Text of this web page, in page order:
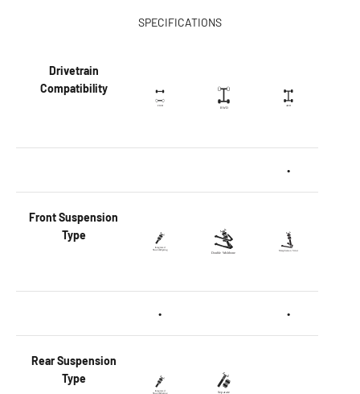
SPECIFICATIONS
Drivetrain
Compatibility
•
FrontSuspension
Type
• •
Rear Suspension
Type